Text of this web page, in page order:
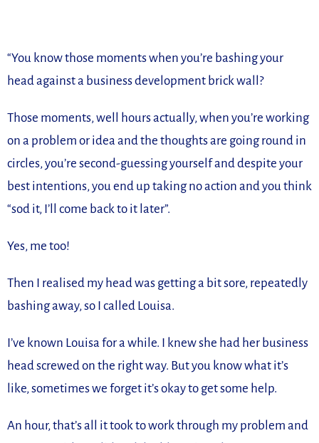
“You know those moments when you’re bashing your
head against a business development brick wall?
Those moments, well hours actually, when you’re working
on a problem or idea and the thoughts are going round in
circles, you’re second-guessing yourself and despite your
best intentions, you end up taking no action and you think
“sod it, I’ll come back to it later”.
Yes, me too!
Then I realised my head was getting a bit sore, repeatedly
bashing away, so I called Louisa.
I’ve known Louisa for a while. I knew she had her business
head screwed on the right way. But you know what it’s
like, sometimes we forget it’s okay to get some help.
An hour, that’s all it took to work through my problem and